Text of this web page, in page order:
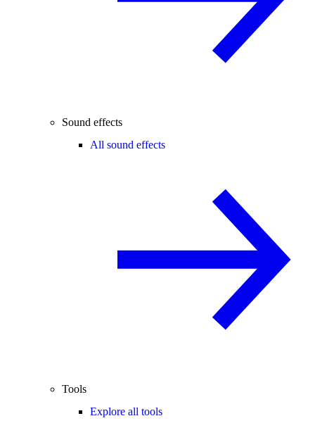
Sound effects
All sound effects
Tools
Explore all tools